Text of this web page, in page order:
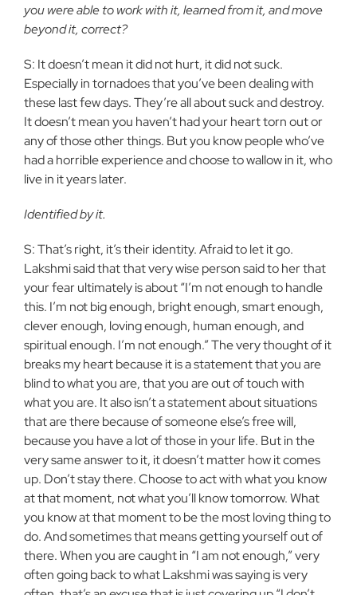
you were able to work with it, learned from it, and move
beyond it, correct?
S: It doesn’t mean it did not hurt, it did not suck.
Especially in tornadoes that you’ve been dealing with
these last few days. They’re all about suck and destroy.
It doesn’t mean you haven’t had your heart torn out or
any of those other things. But you know people who’ve
had a horrible experience and choose to wallow in it, who
live in it years later.
Identified by it.
S: That’s right, it’s their identity. Afraid to let it go.
Lakshmi said that that very wise person said to her that
your fear ultimately is about “I’m not enough to handle
this. I’m not big enough, bright enough, smart enough,
clever enough, loving enough, human enough, and
spiritual enough. I’m not enough.” The very thought of it
breaks my heart because it is a statement that you are
blind to what you are, that you are out of touch with
what you are. It also isn’t a statement about situations
that are there because of someone else’s free will,
because you have a lot of those in your life. But in the
very same answer to it, it doesn’t matter how it comes
up. Don’t stay there. Choose to act with what you know
at that moment, not what you’ll know tomorrow. What
you know at that moment to be the most loving thing to
do. And sometimes that means getting yourself out of
there. When you are caught in “I am not enough,” very
often going back to what Lakshmi was saying is very